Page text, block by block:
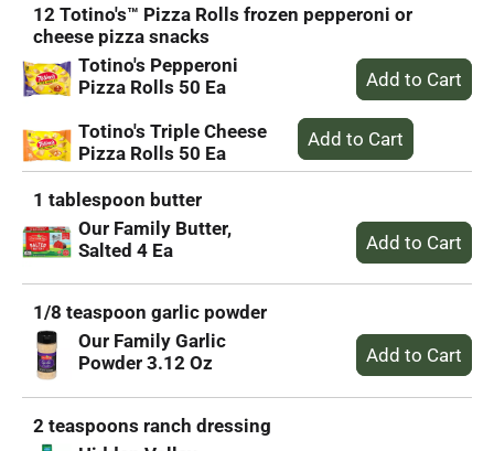
12 Totino's™ Pizza Rolls frozen pepperoni or
cheese pizza snacks
Totino's Pepperoni
Pizza Rolls 50 Ea
Totino's Triple Cheese
Pizza Rolls 50 Ea
1 tablespoon butter
Our Family Butter,
Salted 4 Ea
1/8 teaspoon garlic powder
Our Family Garlic
Powder 3.12 Oz
2 teaspoons ranch dressing